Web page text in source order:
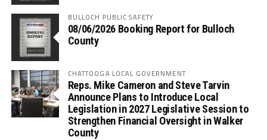
BULLOCH PUBLIC SAFETY
08/06/2026 Booking Report for Bulloch
County
CHATTOOGA LOCAL GOVERNMENT
Reps. Mike Cameron and Steve Tarvin
Announce Plans to Introduce Local
Legislation in 2027 Legislative Session to
Strengthen Financial Oversight in Walker
County